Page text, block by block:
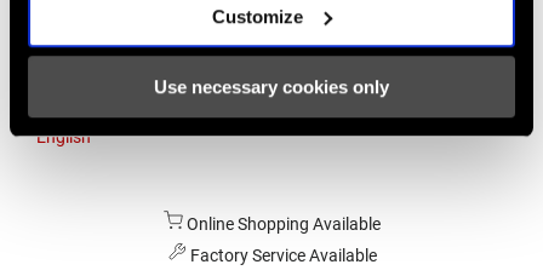
Customize
Use necessary cookies only
Asia & Pacific
English
Online Shopping Available
Factory Service Available